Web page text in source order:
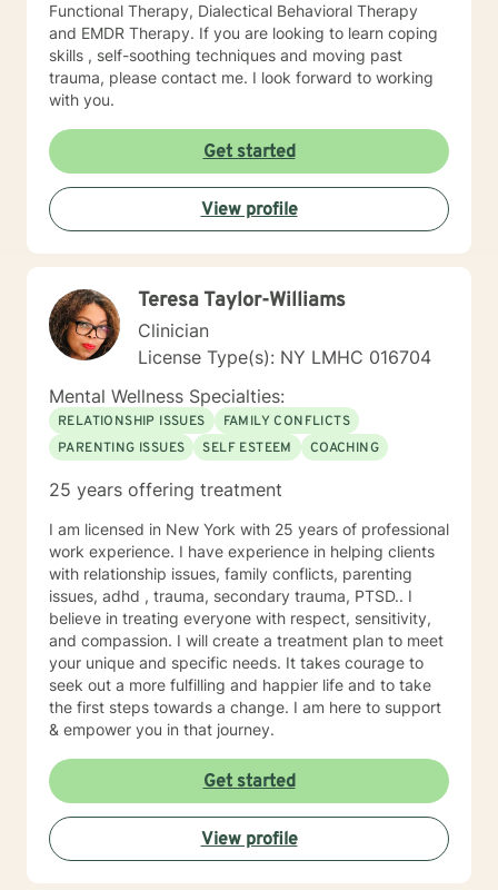
Functional Therapy, Dialectical Behavioral Therapy
and EMDR Therapy. If you are looking to learn coping
skills , self-soothing techniques and moving past
trauma, please contact me. I look forward to working
with you.
Get started
View profile
Teresa Taylor-Williams
Clinician
License Type(s): NY LMHC 016704
Mental Wellness Specialties:
RELATIONSHIP ISSUES
FAMILY CONFLICTS
PARENTING ISSUES
SELF ESTEEM COACHING
25 years offering treatment
I am licensed in New York with 25 years of professional
work experience. I have experience in helping clients
with relationship issues, family conflicts, parenting
issues, adhd , trauma, secondary trauma, PTSD.. I
believe in treating everyone with respect, sensitivity,
and compassion. I will create a treatment plan to meet
your unique and specific needs. It takes courage to
seek out a more fulfilling and happier life and to take
the first steps towards a change. I am here to support
& empower you in that journey.
Get started
View profile